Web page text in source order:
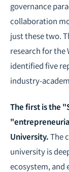
governance
collaboration
just these two.
research for the
identified five
industry-
The first is the
University.The
university is
ecosystem, and